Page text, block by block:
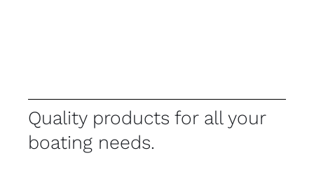
Quality products for all your
boating needs.